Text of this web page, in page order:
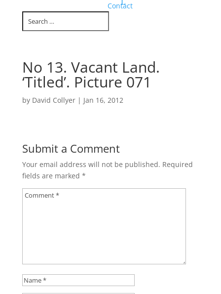
Contact
No 13. Vacant Land.
‘Titled’. Picture 071
by David Collyer| Jan 16, 2012
Submit a Comment
Your email address will not be published. Required
fields are marked *